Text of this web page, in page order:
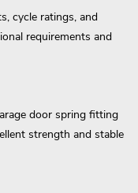
cycle ratings, and
requirements and
door spring fitting
strength and stable